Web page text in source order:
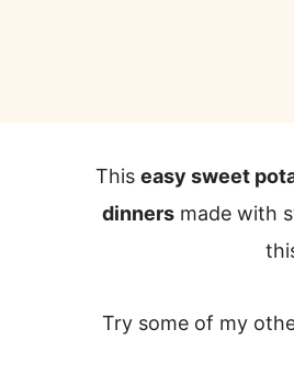
This easy sweet
dinnersmade with
Try some of my